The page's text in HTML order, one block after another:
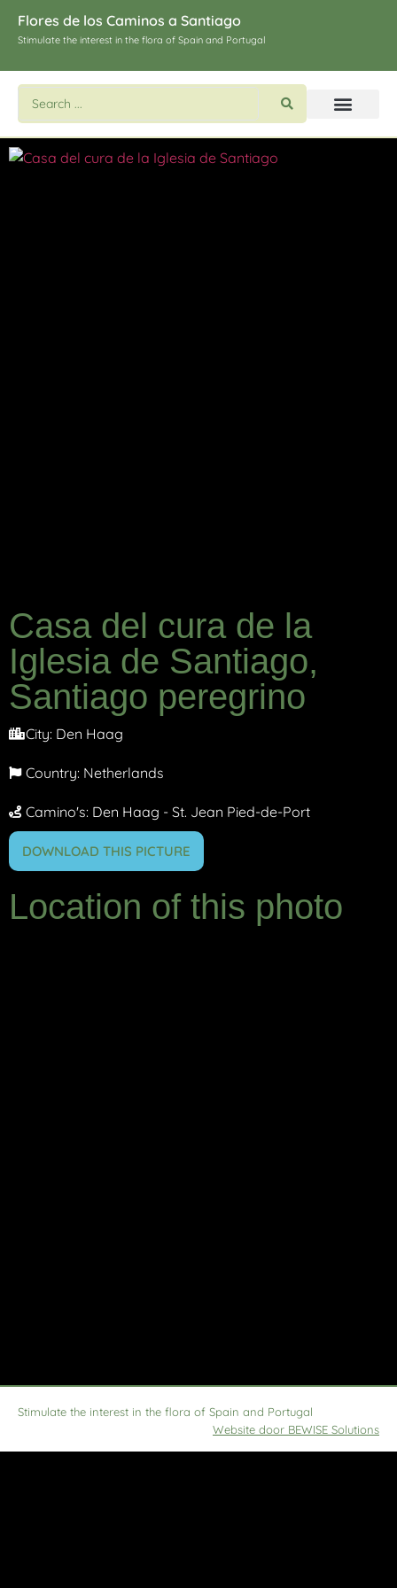
Flores de los Caminos a Santiago
Stimulate the interest in the flora of Spain and Portugal
Casa del cura de la
Iglesia de Santiago,
Santiago peregrino
City: Den Haag
Country: Netherlands
Camino's: Den Haag - St. Jean Pied-de-Port
DOWNLOAD THIS PICTURE
Location of this photo
Stimulate the interest in the flora of Spain and Portugal
Website door BEWISE Solutions